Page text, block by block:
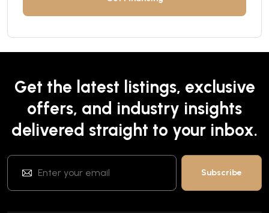
Get the latest listings, exclusive
offers, and industry insights
delivered straight to your inbox.